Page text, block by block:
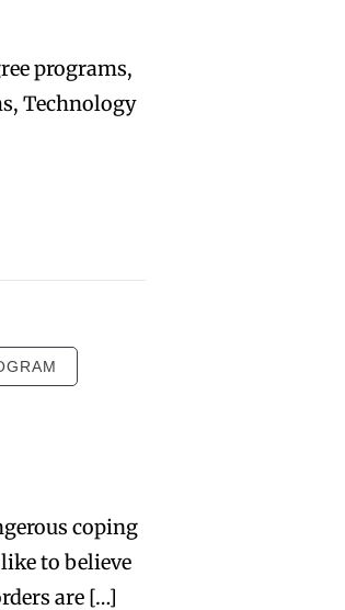
programs,
Technology
coping
to believe
are […]